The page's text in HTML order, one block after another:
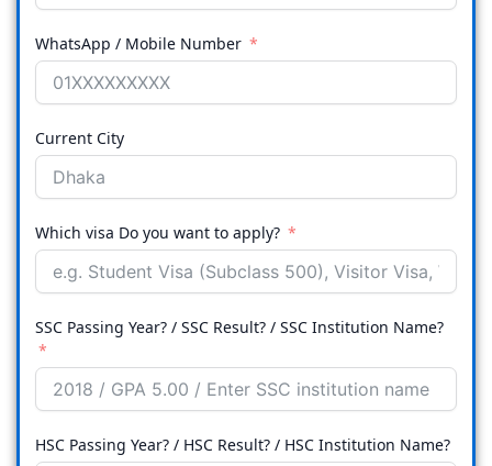
WhatsApp / Mobile Number
Current City
Which visa Do you want to apply?
SSC Passing Year? / SSC Result? / SSC Institution Name?
HSC Passing Year? / HSC Result? / HSC Institution Name?